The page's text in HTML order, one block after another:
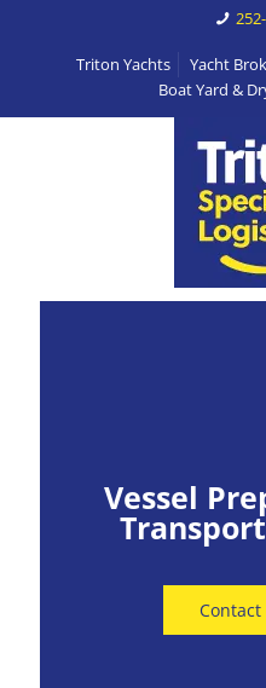
Triton Yachts Yacht
Boat Yard &
Vessel